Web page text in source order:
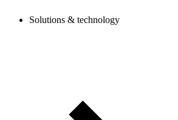
Solutions & technology